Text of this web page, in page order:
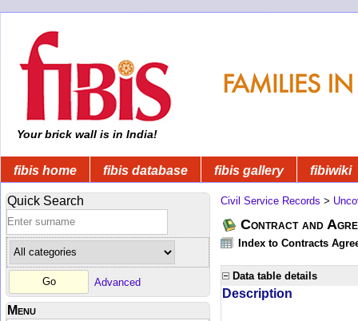
Your brick wall is in India!
fibis home fibis database fibis gallery fibiwiki
Quick Search
Advanced
Menu
Civil Service Records >
Contract and
Index to Contracts
Data table details
Description